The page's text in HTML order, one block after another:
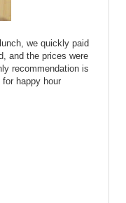
we quickly paid
and the prices were
recommendation is
happy hour